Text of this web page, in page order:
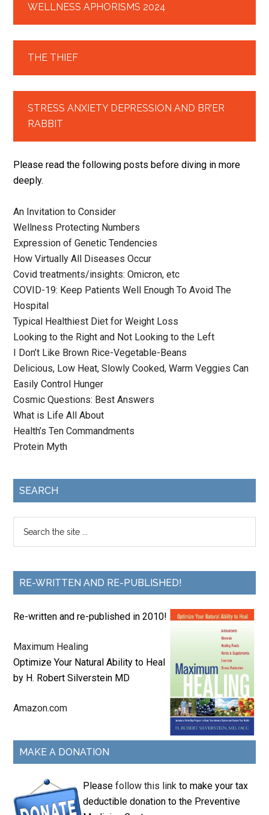
WELLNESS APHORISMS 2024
THE THIEF
STRESS ANXIETY DEPRESSION AND BR’ER
RABBIT
Please read the following posts before diving in more
deeply.
An Invitation to Consider
Wellness Protecting Numbers
Expression of Genetic Tendencies
How Virtually All Diseases Occur
Covid treatments/insights: Omicron, etc
COVID-19: Keep Patients Well Enough To Avoid The
Hospital
Typical Healthiest Diet for Weight Loss
Looking to the Right and Not Looking to the Left
I Don’t Like Brown Rice-Vegetable-Beans
Delicious, Low Heat, Slowly Cooked, Warm Veggies Can
Easily Control Hunger
Cosmic Questions: Best Answers
What is Life All About
Health’s Ten Commandments
Protein Myth
SEARCH
RE-WRITTEN AND RE-PUBLISHED!
Re-written and re-published in 2010!
Maximum Healing
Optimize Your Natural Ability to Heal
by H. Robert Silverstein MD
Amazon.com
MAKE A DONATION
Pleasefollow this link to make your tax
deductible donation to the Preventive